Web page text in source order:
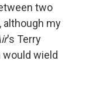
two
although my
's Terry
would wield